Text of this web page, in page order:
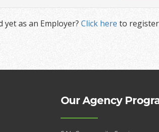
as an Employer? Click here to
Our Agency